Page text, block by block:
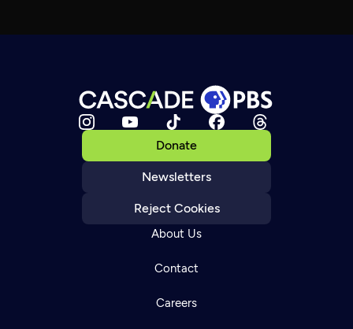
Donate
Newsletters
Reject Cookies
About Us
Contact
Careers